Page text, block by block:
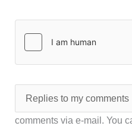
comments via e-mail. You